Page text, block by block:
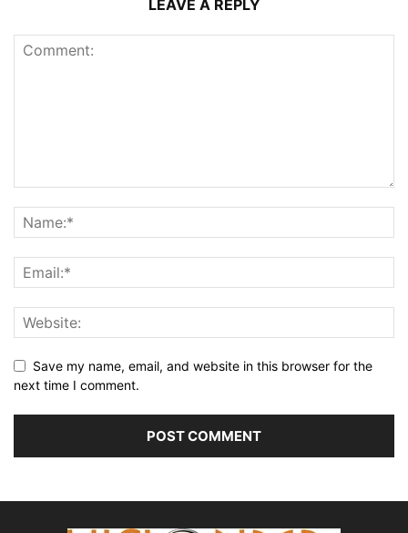
LEAVE A REPLY
Save my name, email, and website in this browser for the
next time I comment.